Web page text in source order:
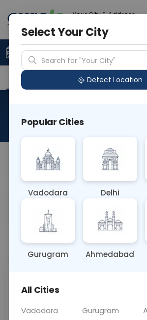
Your City & Address
Upload Prescription
Overview Available Labs
About This Test
Sample Type
OTHER
Results
Call Now 💬
Price
Select Your City
Search for "Your City"
Detect Location
Popular Cities
Vadodara Delhi
Gurugram Ahmedabad
All Cities
Vadodara Gurugram